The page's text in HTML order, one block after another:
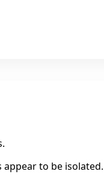
appear to be isolated.